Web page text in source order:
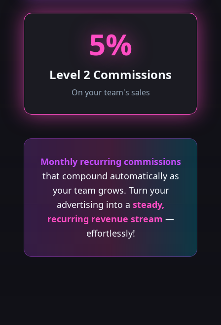
5%
Level 2 Commissions
On your team's sales
Monthly recurring commissions
that compound automatically as
your team grows. Turn your
advertising into a steady,
recurring revenue stream —
effortlessly!